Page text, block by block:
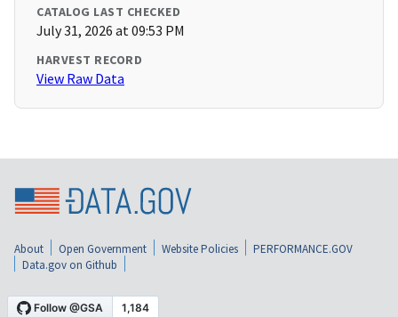
CATALOG LAST CHECKED
July 31, 2026 at 09:53 PM
HARVEST RECORD
View Raw Data
About Open Government Website Policies
PERFORMANCE.GOV
Data.gov on Github